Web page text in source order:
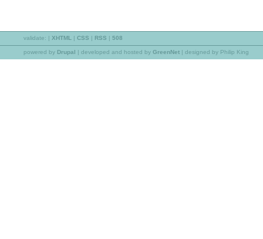
validate: | XHTML | CSS | RSS | 508
powered by Drupal | developed and hosted by GreenNet | designed by Philip King